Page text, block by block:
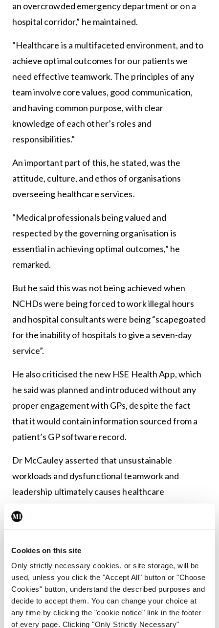
Cookies on this site
Only strictly necessary cookies, or site storage, will be
used, unless you click the "Accept All" button or "Choose
Cookies" button, understand the described purposes and
decide to accept them. You can change your choice at
any time by clicking the "cookie notice" link in the footer
of every page. Clicking "Only Strictly Necessary"
an overcrowded emergency department or on a
hospital corridor,” he maintained.
“Healthcare is a multifaceted environment, and to
achieve optimal outcomes for our patients we
need effective teamwork. The principles of any
team involve core values, good communication,
and having common purpose, with clear
knowledge of each other’s roles and
responsibilities.”
An important part of this, he stated, was the
attitude, culture, and ethos of organisations
overseeing healthcare services.
“Medical professionals being valued and
respected by the governing organisation is
essential in achieving optimal outcomes,” he
remarked.
But he said this was not being achieved when
NCHDs were being forced to work illegal hours
and hospital consultants were being “scapegoated
for the inability of hospitals to give a seven-day
service”.
He also criticised the new HSE Health App, which
he said was planned and introduced without any
proper engagement with GPs, despite the fact
that it would contain information sourced from a
patient’s GP software record.
Dr McCauley asserted that unsustainable
workloads and dysfunctional teamwork and
leadership ultimately causes healthcare
experience de-personalisation and have feelings
burnout.
“This diminishes their potential and their output
and therefore affects patient care,” he said.
He described the medico-legal and regulatory